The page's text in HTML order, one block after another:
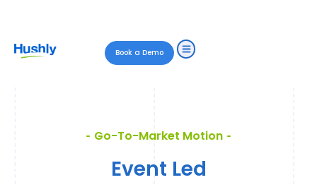
Book a Demo
Go-To-Market Motion
Event Led